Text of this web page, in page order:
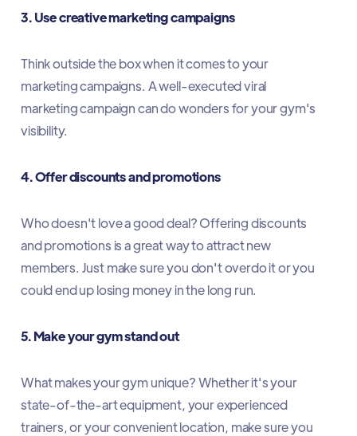
3. Use creative marketing campaigns
Think outside the box when it comes to your
marketing campaigns. A well-executed viral
marketing campaign can do wonders for your gym's
visibility.
4. Offer discounts and promotions
Who doesn't love a good deal? Offering discounts
and promotions is a great way to attract new
members. Just make sure you don't overdo it or you
could end up losing money in the long run.
5. Make your gym stand out
What makes your gym unique? Whether it's your
state-of-the-art equipment, your experienced
trainers, or your convenient location, make sure you